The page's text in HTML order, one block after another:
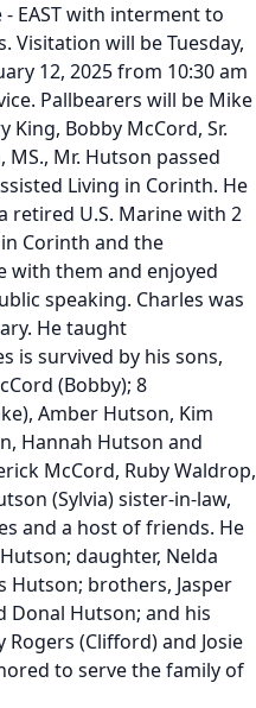
EAST with interment to
will be Tuesday,
12, 2025 from 10:30 am
Pallbearers will be Mike
King, Bobby McCord, Sr.
Mr. Hutson passed
Living in Corinth. He
retired U.S. Marine with 2
Corinth and the
with them and enjoyed
speaking. Charles was
He taught
is survived by his sons,
(Bobby); 8
Amber Hutson, Kim
Hannah Hutson and
McCord, Ruby Waldrop,
(Sylvia) sister-in-law,
and a host of friends. He
daughter, Nelda
Hutson; brothers, Jasper
Donal Hutson; and his
Rogers (Clifford) and Josie
to serve the family of